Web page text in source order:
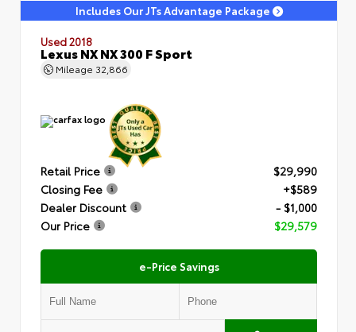
Includes Our JTs Advantage Package
Used 2018
Lexus NX NX 300 F Sport
Mileage 32,866
Retail Price
$29,990
Closing Fee
+$589
Dealer Discount
- $1,000
Our Price
$29,579
e-Price Savings